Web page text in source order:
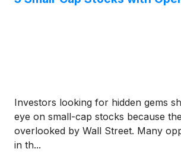
Investors looking for hidden gems
eye on small-cap stocks because
overlooked by Wall Street. Many
in th...